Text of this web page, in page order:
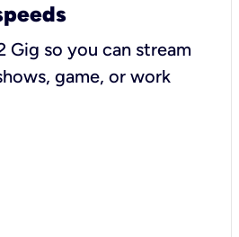
Gig so you can stream
game, or work